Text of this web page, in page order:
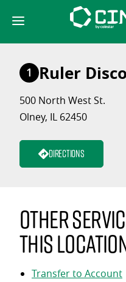
content
1 Ruler
500 North West St.
Olney, IL 62450
Directions
Other
this
Transfer to Account